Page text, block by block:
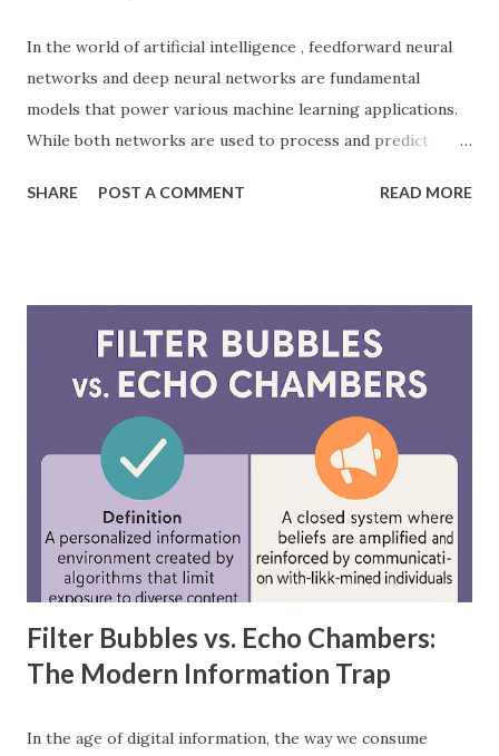
In the world of artificial intelligence , feedforward neural
networks and deep neural networks are fundamental
models that power various machine learning applications.
While both networks are used to process and predict
differ significantly. According to a study by McKinsey, AI-
between feedforward neural networks and deep neural
networks, provide practical examples, and showcase how
each is applied in real-world scenarios. What is a
Feedforward Neural Network? A feedforward neural
network is the simplest type of artificial neural network
where information moves in one direction—from the input
layer, through hidden layers, to the output layer. This type
of network does not have loops or cycles and is mainly
used for supervised learning tasks such as classificatio...
SHARE POST A COMMENT READ MORE
Filter Bubbles vs. Echo Chambers:
The Modern Information Trap
In the age of digital information, the way we consume